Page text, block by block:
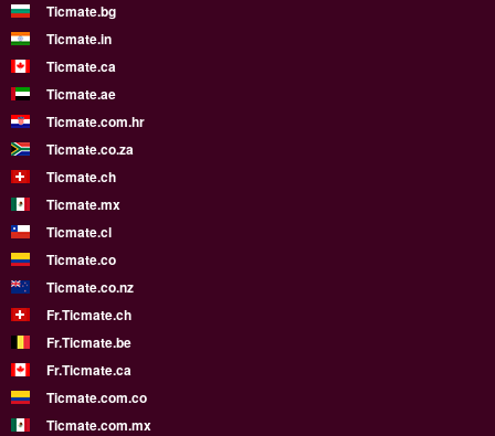
Ticmate.bg
Ticmate.in
Ticmate.ca
Ticmate.ae
Ticmate.com.hr
Ticmate.co.za
Ticmate.ch
Ticmate.mx
Ticmate.cl
Ticmate.co
Ticmate.co.nz
Fr.Ticmate.ch
Fr.Ticmate.be
Fr.Ticmate.ca
Ticmate.com.co
Ticmate.com.mx